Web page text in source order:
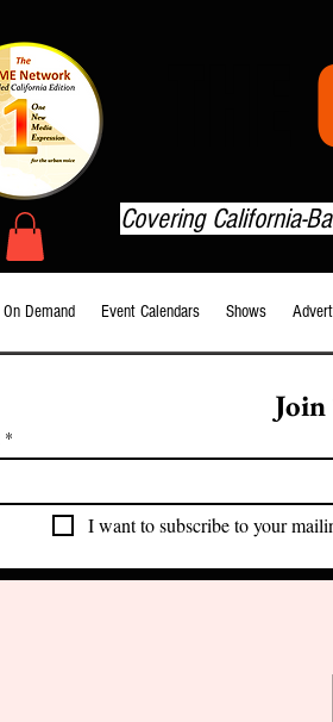
Covering California-
On Demand Event Calendars Shows
*
I want to subscribe to your